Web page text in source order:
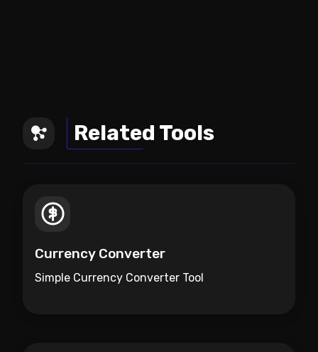
Related Tools
Currency Converter
Simple Currency Converter Tool